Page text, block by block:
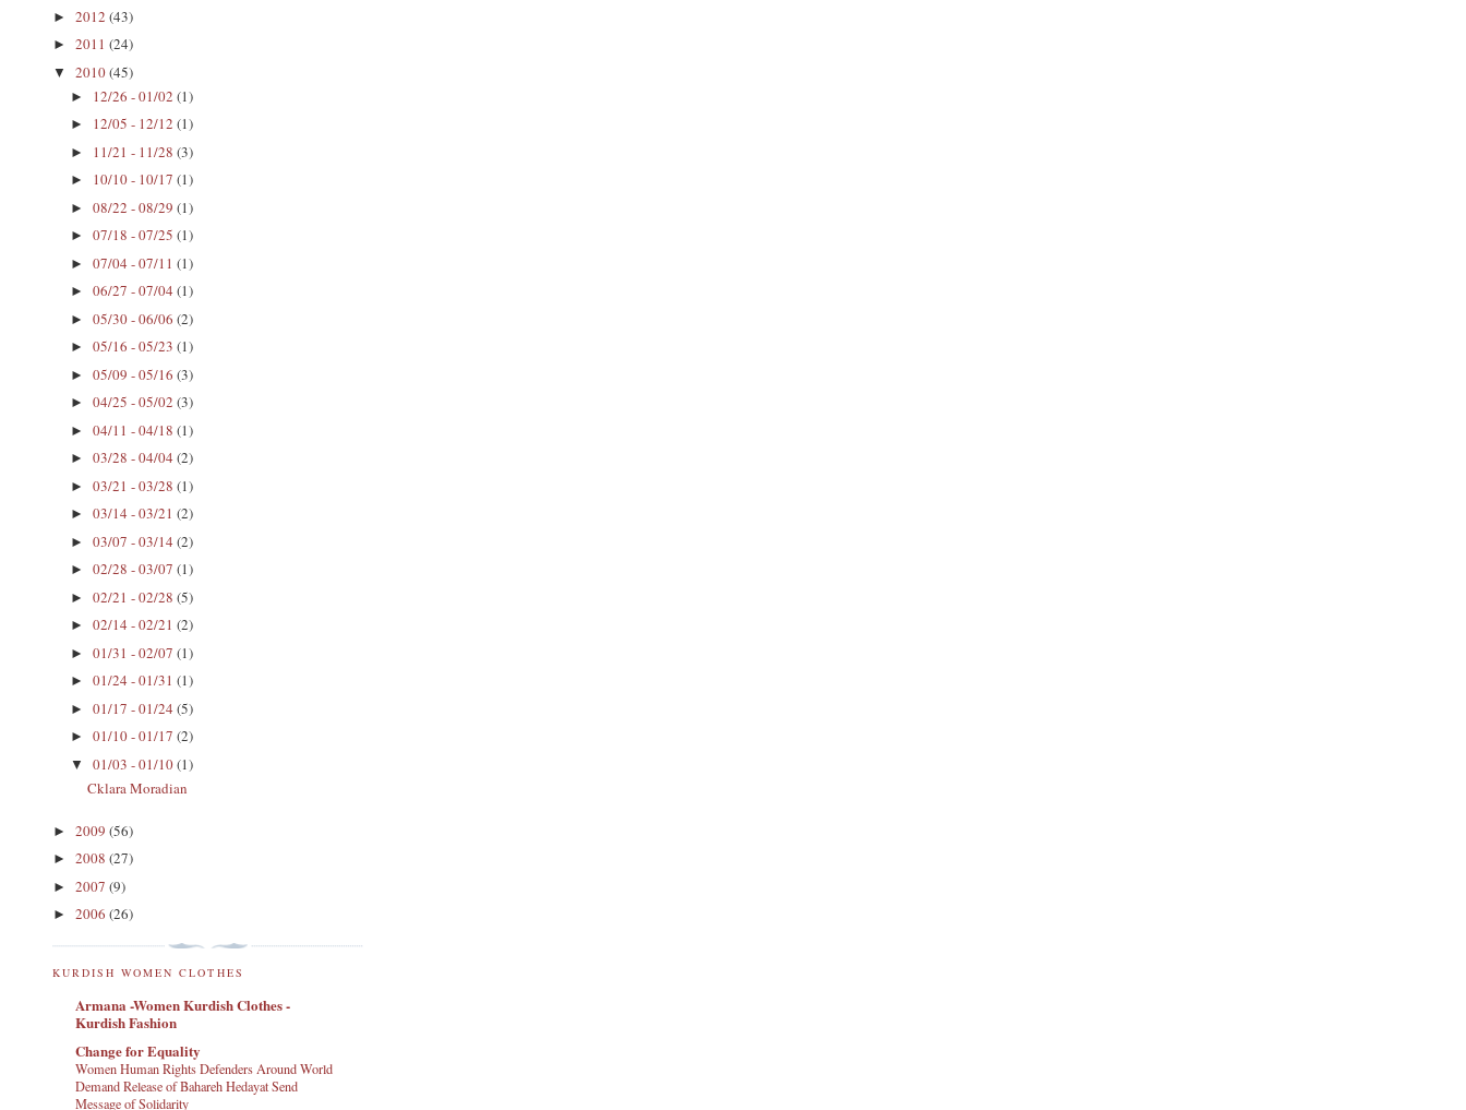
► 2012 (43)
► 2011 (24)
▼ 2010(45)
► 12/26 - 01/02 (1)
► 12/05 - 12/12 (1)
► 11/21 - 11/28 (3)
► 10/10 - 10/17 (1)
► 08/22 - 08/29 (1)
► 07/18 - 07/25 (1)
► 07/04 - 07/11 (1)
► 06/27 - 07/04 (1)
► 05/30 - 06/06 (2)
► 05/16 - 05/23 (1)
► 05/09 - 05/16 (3)
► 04/25 - 05/02 (3)
► 04/11 - 04/18 (1)
► 03/28 - 04/04 (2)
► 03/21 - 03/28 (1)
► 03/14 - 03/21 (2)
► 03/07 - 03/14 (2)
► 02/28 - 03/07 (1)
► 02/21 - 02/28 (5)
► 02/14 - 02/21 (2)
► 01/31 - 02/07 (1)
► 01/24 - 01/31 (1)
► 01/17 - 01/24 (5)
► 01/10 - 01/17 (2)
▼ 01/03 - 01/10(1)
Cklara Moradian
► 2009 (56)
► 2008 (27)
► 2007 (9)
► 2006 (26)
KURDISH WOMEN CLOTHES
Armana -Women Kurdish Clothes -
Kurdish Fashion
Change for Equality
Women Human Rights Defenders Around World
Demand Release of Bahareh Hedayat Send
Message of Solidarity